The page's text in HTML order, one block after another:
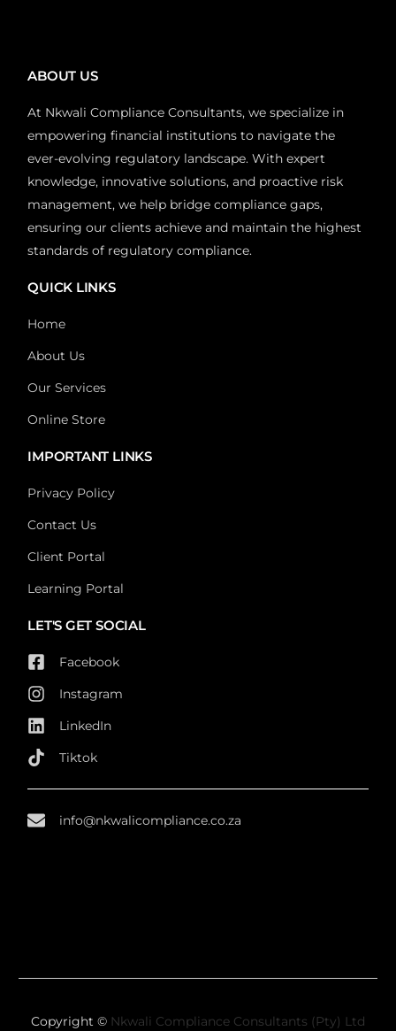
ABOUT US
At Nkwali Compliance Consultants, we specialize in
empowering financial institutions to navigate the
ever-evolving regulatory landscape. With expert
knowledge, innovative solutions, and proactive risk
management, we help bridge compliance gaps,
ensuring our clients achieve and maintain the highest
standards of regulatory compliance.
QUICK LINKS
Home
About Us
Our Services
Online Store
IMPORTANT LINKS
Privacy Policy
Contact Us
Client Portal
Learning Portal
LET'S GET SOCIAL
Facebook
Instagram
LinkedIn
Tiktok
info@nkwalicompliance.co.za
Copyright © Nkwali Compliance Consultants (Pty) Ltd